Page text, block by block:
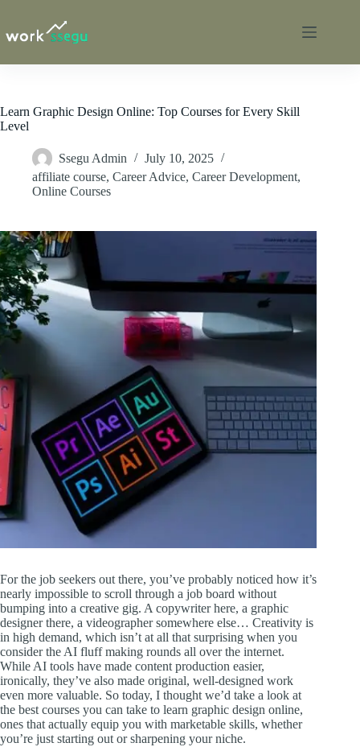
Learn Graphic Design Online: Top Courses for Every Skill
Level
Ssegu Admin
July 10, 2025
affiliate course, Career Advice, Career Development,
Online Courses
For the job seekers out there, you’ve probably noticed how it’s
nearly impossible to scroll through a job board without
bumping into a creative gig. A copywriter here, a graphic
designer there, a videographer somewhere else… Creativity is
in high demand, which isn’t at all that surprising when you
consider the AI fluff making rounds all over the internet.
While AI tools have made content production easier,
ironically, they’ve also made original, well-designed work
even more valuable. So today, I thought we’d take a look at
the best courses you can take to learn graphic design online,
ones that actually equip you with marketable skills, whether
you’re just starting out or sharpening your niche.